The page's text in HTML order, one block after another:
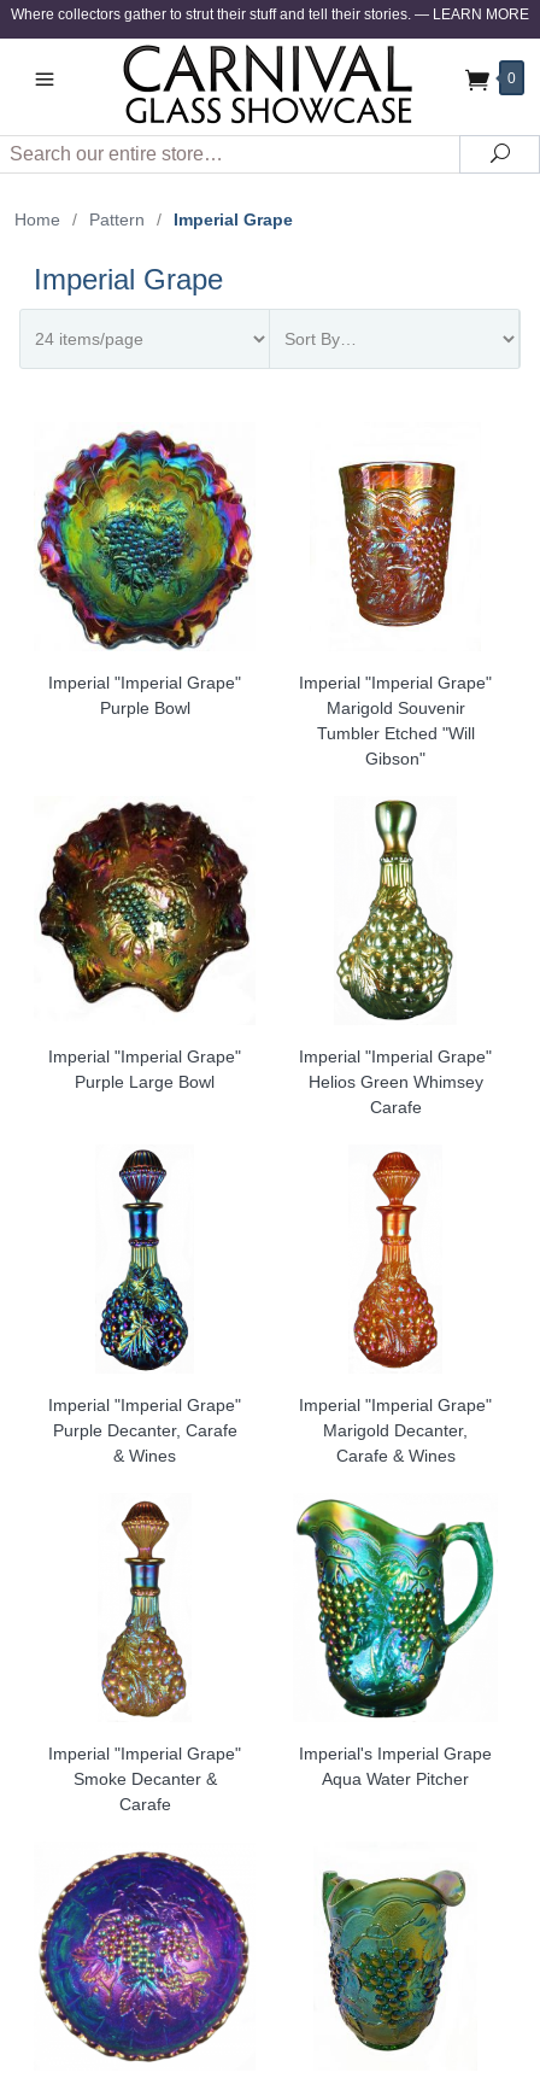
Where collectors gather to strut their stuff and tell their stories. — LEARN MORE
0
Search
Home / Pattern / Imperial Grape
Imperial Grape
Imperial "Imperial Grape"
Purple Bowl
Imperial "Imperial Grape"
Marigold Souvenir
Tumbler Etched "Will
Gibson"
Imperial "Imperial Grape"
Purple Large Bowl
Imperial "Imperial Grape"
Helios Green Whimsey
Carafe
Imperial "Imperial Grape"
Purple Decanter, Carafe
& Wines
Imperial "Imperial Grape"
Marigold Decanter,
Carafe & Wines
Imperial "Imperial Grape"
Smoke Decanter &
Carafe
Imperial's Imperial Grape
Aqua Water Pitcher